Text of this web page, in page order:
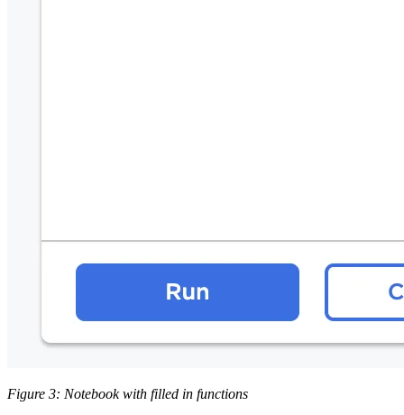
Figure 3: Notebook with filled in functions